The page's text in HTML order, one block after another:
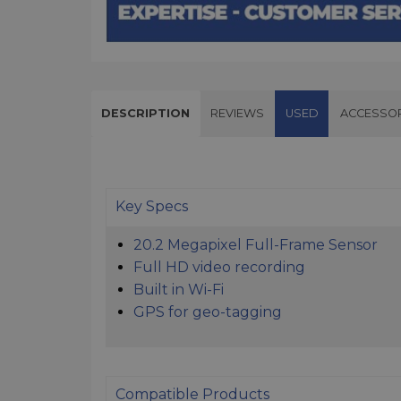
DESCRIPTION REVIEWS USED
Key Specs
20.2 Megapixel Full-Frame Sensor
Full HD video recording
Built in Wi-Fi
GPS for geo-tagging
Compatible Products